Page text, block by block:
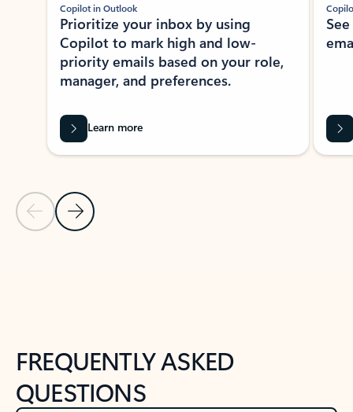
Previous Slide
Next Slide
Copilot in Outlook
Prioritize your inbox by using
Copilot to mark high and low-
priority emails based on your role,
manager, and preferences.
Learn more
FREQUENTLY ASKED
QUESTIONS